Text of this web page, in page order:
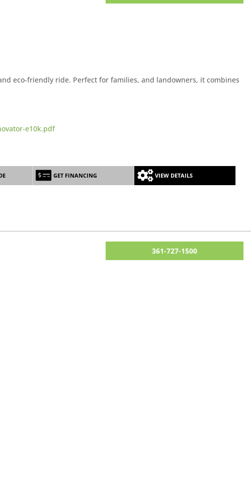
eco-friendly ride. Perfect for families, and landowners, it combines
e10k.pdf
VIEW DETAILS
GET FINANCING
361-727-1500